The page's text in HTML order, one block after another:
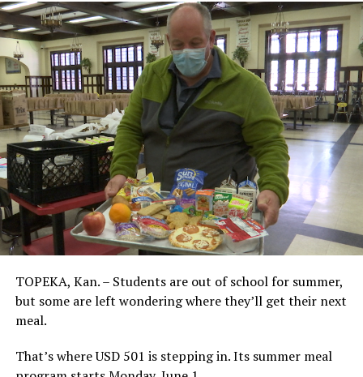
TOPEKA, Kan. – Students are out of school for summer,
but some are left wondering where they’ll get their next
meal.
That’s where USD 501 is stepping in. Its summer meal